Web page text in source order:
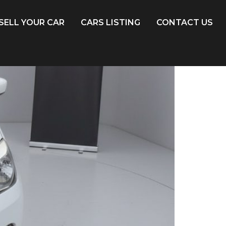
YOUR CAR CARS LISTING CONTACT US